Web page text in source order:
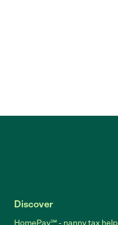
Discover
HomePay℠ - nanny tax help